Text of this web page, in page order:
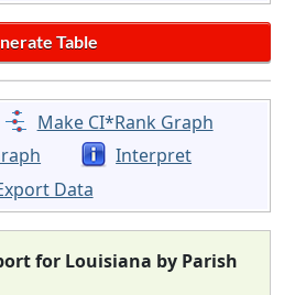
Make CI*Rank Graph
Interpret
Data
for Louisiana by Parish